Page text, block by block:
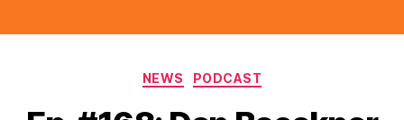
Categories
NEWS PODCAST